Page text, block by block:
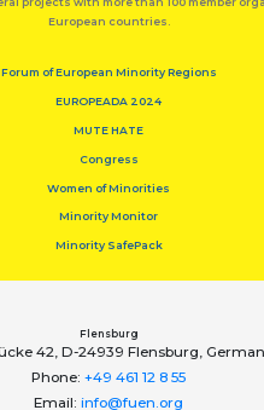
European countries.
Forum of European Minority Regions
EUROPEADA 2024
MUTE HATE
Congress
Women of Minorities
Minority Monitor
Minority SafePack
Flensburg
42, D-24939 Flensburg,
Phone: +49 461 12 8 55
Email: info@fuen.org